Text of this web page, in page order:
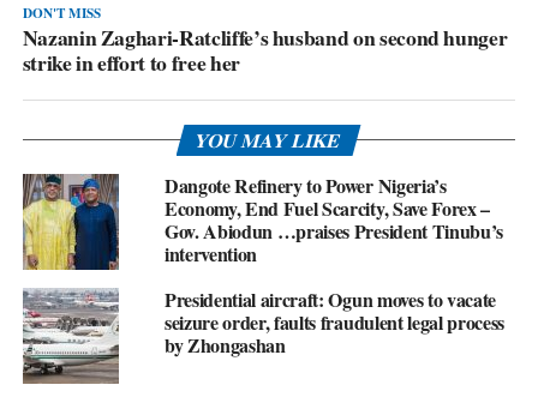
DON'T MISS
Nazanin Zaghari-Ratcliffe’s husband on second hunger
strike in effort to free her
YOU MAY LIKE
Dangote Refinery to Power Nigeria’s
Economy, End Fuel Scarcity, Save Forex –
Gov. Abiodun …praises President Tinubu’s
intervention
Presidential aircraft: Ogun moves to vacate
seizure order, faults fraudulent legal process
by Zhongashan